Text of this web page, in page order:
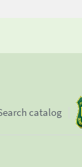
catalog